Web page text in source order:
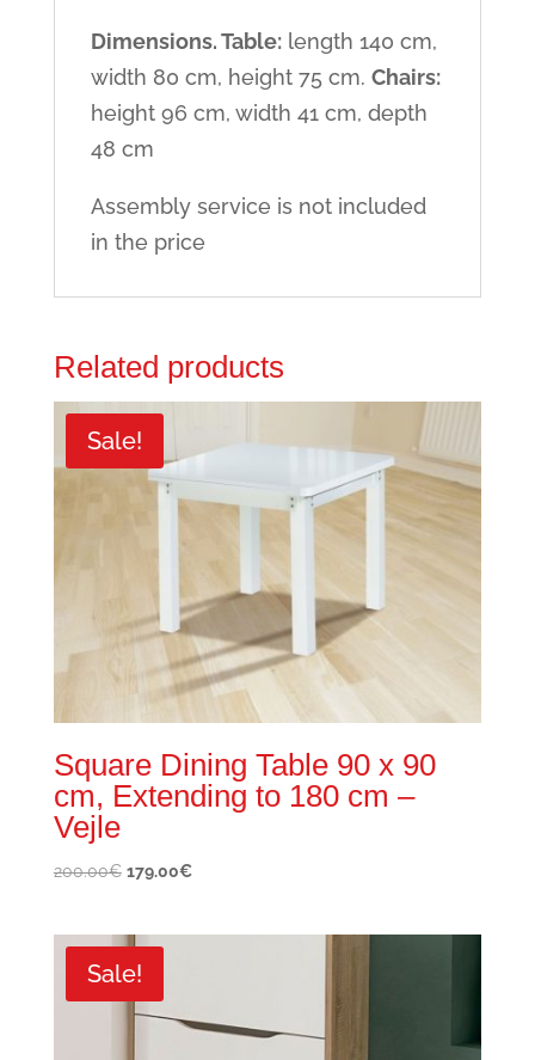
Dimensions. Table:length 140 cm,
width 80 cm, height 75 cm. Chairs:
height 96 cm, width 41 cm, depth
48 cm
Assembly service is not included
in the price
Related products
Sale!
Square Dining Table 90 x 90
cm, Extending to 180 cm –
Vejle
200.00€ Original
200.00€.
179.00€Current
Sale!